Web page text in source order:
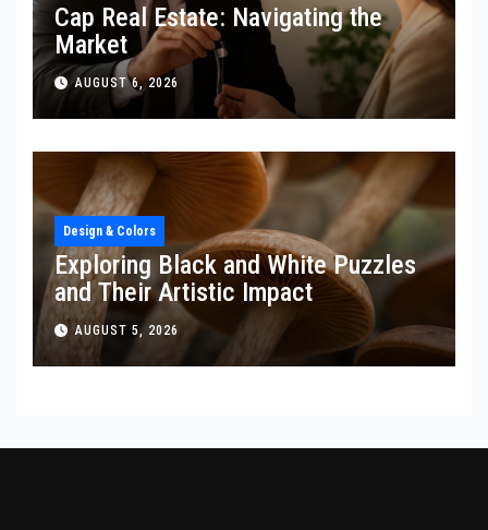
Cap Real Estate: Navigating the
Market
AUGUST 6, 2026
Design & Colors
Exploring Black and White Puzzles
and Their Artistic Impact
AUGUST 5, 2026